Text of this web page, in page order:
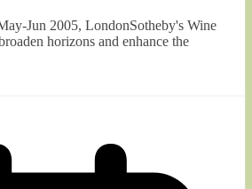
Jun 2005, LondonSotheby's Wine
horizons and enhance the